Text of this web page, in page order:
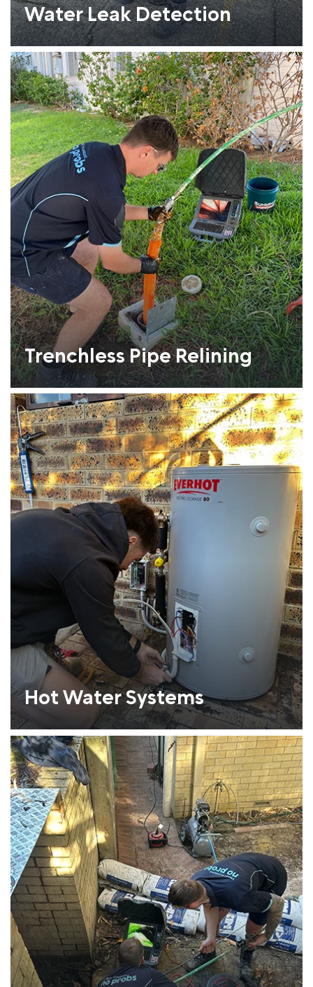
Water Leak Detection
Trenchless Pipe Relining
Hot Water Systems